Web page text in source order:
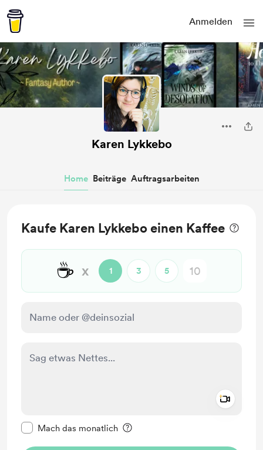
Anmelden
Karen Lykkebo
Home Beiträge Auftragsarbeiten
Kaufe Karen Lykkebo einen Kaffee
☕ x 1 3 5
Mach das monatlich